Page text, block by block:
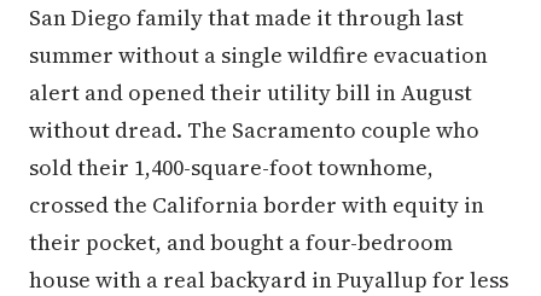
San Diego family that made it through last
summer without a single wildfire evacuation
alert and opened their utility bill in August
without dread. The Sacramento couple who
sold their 1,400-square-foot townhome,
crossed the California border with equity in
their pocket, and bought a four-bedroom
house with a real backyard in Puyallup for less